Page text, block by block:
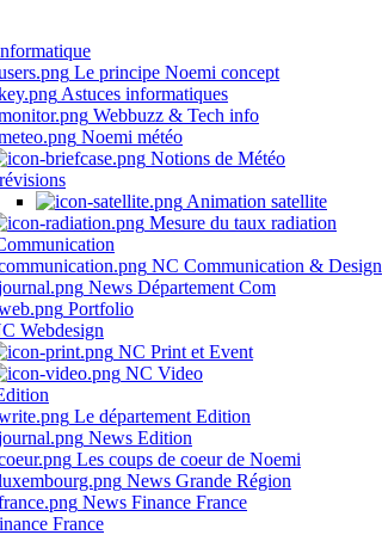
Le principe Noemi concept
Astuces informatiques
Webbuzz & Tech info
Noemi météo
Notions de Météo
Animation satellite
Mesure du taux radiation
NC Communication & Design
News Département Com
Portfolio
Webdesign
NC Print et Event
NC Video
Le département Edition
News Edition
Les coups de coeur de Noemi
News Grande Région
News Finance France
France